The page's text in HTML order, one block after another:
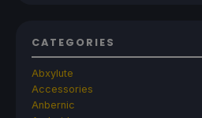
CATEGORIES
Abxylute
Accessories
Anbernic